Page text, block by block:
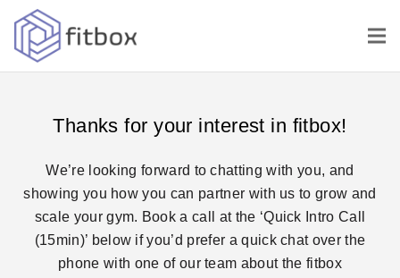
Thanks for your interest in fitbox!
We’re looking forward to chatting with you, and
showing you how you can partner with us to grow and
scale your gym. Book a call at the ‘Quick Intro Call
(15min)’ below if you’d prefer a quick chat over the
phone with one of our team about the fitbox